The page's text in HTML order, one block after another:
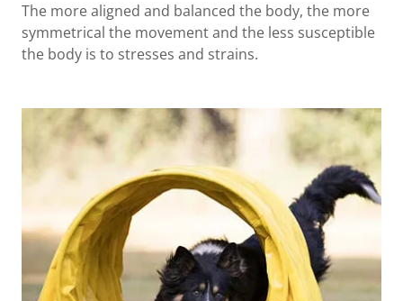
The more aligned and balanced the body, the more
symmetrical the movement and the less susceptible
the body is to stresses and strains.